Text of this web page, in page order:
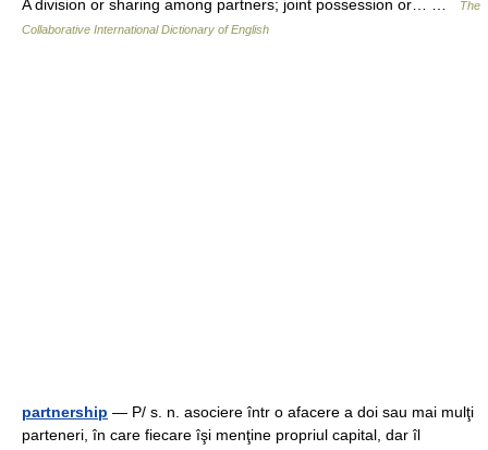
A division or sharing among partners; joint possession or… …
The
Collaborative International Dictionary of English
partnership — P/ s. n. asociere într o afacere a doi sau mai mulţi
parteneri, în care fiecare îşi menţine propriul capital, dar îl